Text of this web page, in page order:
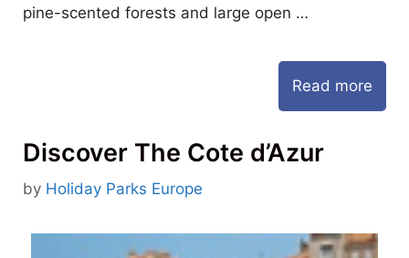
pine-scented forests and large open …
Read more
Discover The Cote d’Azur
by Holiday Parks Europe